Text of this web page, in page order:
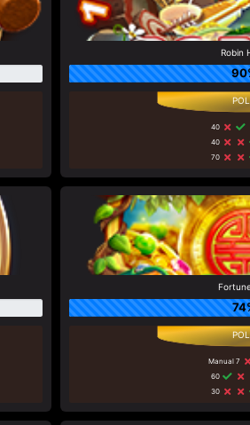
Robin
40
40
70
Manual 7
60
30